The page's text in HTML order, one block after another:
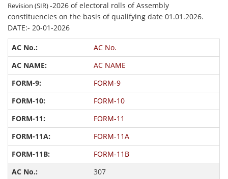
Revision (SIR)-2026 of electoral rolls of Assembly
constituencies on the basis of qualifying date 01.01.2026.
DATE:- 20-01-2026
AC No.
AC NAME
FORM-9
FORM-10
FORM-11
FORM-11A
FORM-11B
307